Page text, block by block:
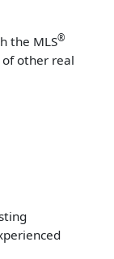
the MLS®
of other real